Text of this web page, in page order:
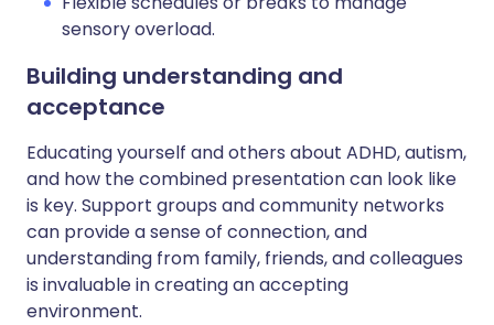
sensory overload.
Building understanding and
acceptance
Educating yourself and others about ADHD, autism,
and how the combined presentation can look like
is key. Support groups and community networks
can provide a sense of connection, and
understanding from family, friends, and colleagues
is invaluable in creating an accepting
environment.